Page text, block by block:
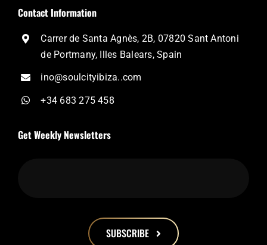
Contact Information
Carrer de Santa Agnès, 2B, 07820 Sant Antoni
de Portmany, Illes Balears, Spain
ino@soulcityibiza..com
+34 683 275 458
Get Weekly Newsletters
SUBSCRIBE